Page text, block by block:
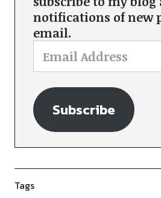
notifications of new
email.
Subscribe
Tags